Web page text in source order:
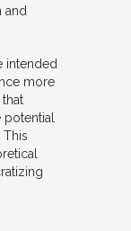
and
intended
more